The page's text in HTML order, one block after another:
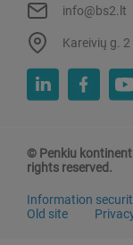
info@bs2.lt
Kareivių g.
© Penkiu
rights reserved.
Information
Old site